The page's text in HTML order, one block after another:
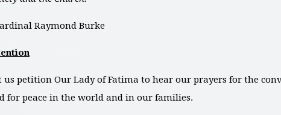
Raymond Burke
us petition Our Lady of Fatima to hear our prayers for the
for peace in the world and in our families.